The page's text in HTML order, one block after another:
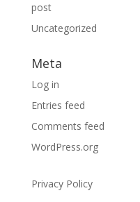
post
Uncategorized
Meta
Log in
Entries feed
Comments feed
WordPress.org
Privacy Policy